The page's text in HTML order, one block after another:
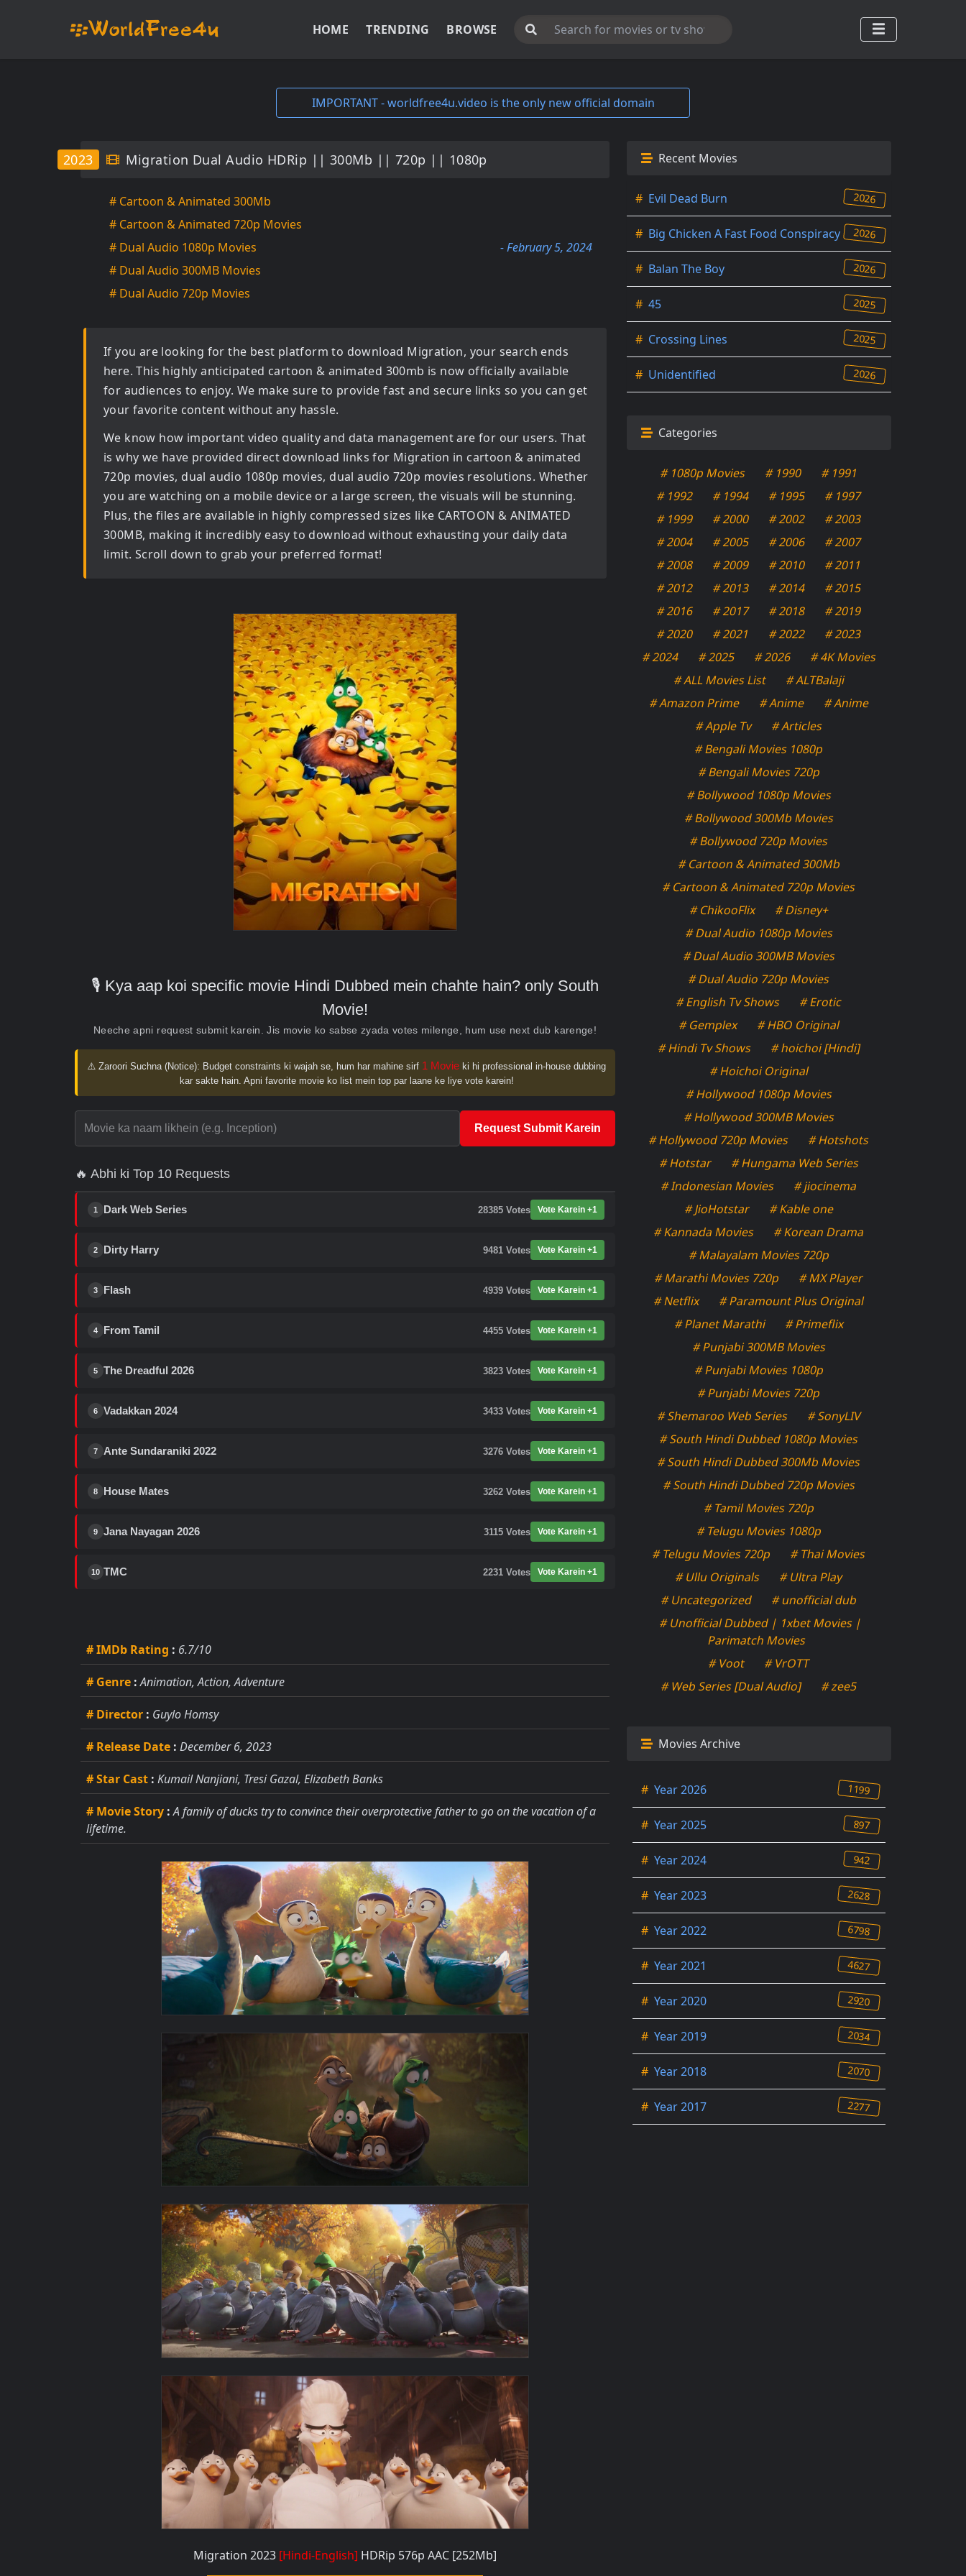
HOME TRENDING BROWSE
IMPORTANT - worldfree4u.video is the only new official domain
Migration Dual Audio HDRip || 300Mb || 720p || 1080p
2023
# Cartoon & Animated 300Mb
# Cartoon & Animated 720p Movies
# Dual Audio 1080p Movies
# Dual Audio 300MB Movies
# Dual Audio 720p Movies
- February 5, 2024
If you are looking for the best platform to download Migration, your search ends
here. This highly anticipated cartoon & animated 300mb is now officially available
for audiences to enjoy. We make sure to provide fast and secure links so you can get
your favorite content without any hassle.
We know how important video quality and data management are for our users. That
is why we have provided direct download links for Migration in cartoon & animated
720p movies, dual audio 1080p movies, dual audio 720p movies resolutions. Whether
you are watching on a mobile device or a large screen, the visuals will be stunning.
Plus, the files are available in highly compressed sizes like CARTOON & ANIMATED
300MB, making it incredibly easy to download without exhausting your daily data
limit. Scroll down to grab your preferred format!
🎙️ Kya aap koi specific movie Hindi Dubbed mein chahte hain? only South
Movie!
Neeche apni request submit karein. Jis movie ko sabse zyada votes milenge, hum use next dub karenge!
⚠️ Zaroori Suchna (Notice): Budget constraints ki wajah se, hum har mahine sirf 1 Movie ki hi professional in-house dubbing
kar sakte hain. Apni favorite movie ko list mein top par laane ke liye vote karein!
Request Submit Karein
🔥 Abhi ki Top 10 Requests
1 Dark Web Series 28385 Votes Vote Karein +1
2 Dirty Harry 9481 Votes Vote Karein +1
3 Flash 4939 Votes Vote Karein +1
4 From Tamil 4455 Votes Vote Karein +1
5 The Dreadful 2026 3823 Votes Vote Karein +1
6 Vadakkan 2024 3433 Votes Vote Karein +1
7 Ante Sundaraniki 2022 3276 Votes Vote Karein +1
8 House Mates 3262 Votes Vote Karein +1
9 Jana Nayagan 2026 3115 Votes Vote Karein +1
10 TMC 2231 Votes Vote Karein +1
# IMDb Rating : 6.7/10
# Genre : Animation, Action, Adventure
# Director : Guylo Homsy
# Release Date : December 6, 2023
# Star Cast : Kumail Nanjiani, Tresi Gazal, Elizabeth Banks
# Movie Story : A family of ducks try to convince their overprotective father to go on the vacation of a
lifetime.
Migration 2023 [Hindi-English] HDRip 576p AAC [252Mb]
Recent Movies
# Evil Dead Burn 2026
# Big Chicken A Fast Food Conspiracy 2026
# Balan The Boy 2026
# 45 2025
# Crossing Lines 2025
# Unidentified 2026
Categories
# 1080p Movies # 1990
# 1991
# 1992
# 1994 # 1995
# 1997
# 1999
# 2000 # 2002
# 2003
# 2004
# 2005 # 2006
# 2007
# 2008
# 2009 # 2010
# 2011
# 2012
# 2013 # 2014
# 2015
# 2016
# 2017 # 2018
# 2019
# 2020
# 2021 # 2022
# 2023
# 2024
# 2025 # 2026
# 4K Movies
# ALL Movies List
# ALTBalaji
# Amazon Prime
# Anime
# Anime
# Apple Tv
# Articles
# Bengali Movies 1080p
# Bengali Movies 720p
# Bollywood 1080p Movies
# Bollywood 300Mb Movies
# Bollywood 720p Movies
# Cartoon & Animated 300Mb
# Cartoon & Animated 720p Movies
# ChikooFlix
# Disney+
# Dual Audio 1080p Movies
# Dual Audio 300MB Movies
# Dual Audio 720p Movies
# English Tv Shows
# Erotic
# Gemplex
# HBO Original
# Hindi Tv Shows
# hoichoi [Hindi]
# Hoichoi Original
# Hollywood 1080p Movies
# Hollywood 300MB Movies
# Hollywood 720p Movies
# Hotshots
# Hotstar
# Hungama Web Series
# Indonesian Movies
# jiocinema
# JioHotstar
# Kable one
# Kannada Movies
# Korean Drama
# Malayalam Movies 720p
# Marathi Movies 720p
# MX Player
# Netflix
# Paramount Plus Original
# Planet Marathi
# Primeflix
# Punjabi 300MB Movies
# Punjabi Movies 1080p
# Punjabi Movies 720p
# Shemaroo Web Series
# SonyLIV
# South Hindi Dubbed 1080p Movies
# South Hindi Dubbed 300Mb Movies
# South Hindi Dubbed 720p Movies
# Tamil Movies 720p
# Telugu Movies 1080p
# Telugu Movies 720p
# Thai Movies
# Ullu Originals
# Ultra Play
# Uncategorized
# unofficial dub
# Unofficial Dubbed | 1xbet Movies |
Parimatch Movies
# Voot
# VrOTT
# Web Series [Dual Audio]
# zee5
Movies Archive
# Year 2026 1199
# Year 2025 897
# Year 2024 942
# Year 2023 2628
# Year 2022 6798
# Year 2021 4627
# Year 2020 2920
# Year 2019 2034
# Year 2018 2070
# Year 2017 2277